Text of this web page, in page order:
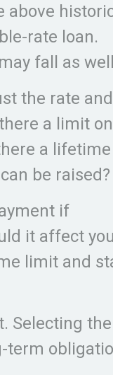
above
rate loan.
fall as
the rate and
a limit on
a lifetime
be raised?
if
it affect
limit and
Selecting the
term